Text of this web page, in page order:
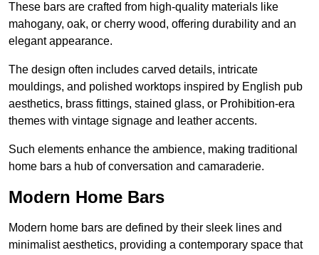
These bars are crafted from high-quality materials like
mahogany, oak, or cherry wood, offering durability and an
elegant appearance.
The design often includes carved details, intricate
mouldings, and polished worktops inspired by English pub
aesthetics, brass fittings, stained glass, or Prohibition-era
themes with vintage signage and leather accents.
Such elements enhance the ambience, making traditional
home bars a hub of conversation and camaraderie.
Modern Home Bars
Modern home bars are defined by their sleek lines and
minimalist aesthetics, providing a contemporary space that